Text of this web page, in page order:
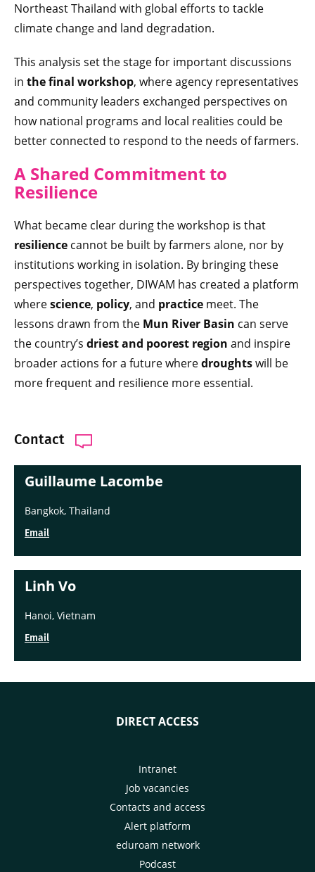
Contact
Guillaume Lacombe
Bangkok, Thailand
Email
Linh Vo
Hanoi, Vietnam
Email
Northeast Thailand with global efforts to tackle
climate change and land degradation.
This analysis set the stage for important discussions
in the final workshop, where agency representatives
and community leaders exchanged perspectives on
how national programs and local realities could be
better connected to respond to the needs of farmers.
A Shared Commitment to
Resilience
What became clear during the workshop is that
resilience cannot be built by farmers alone, nor by
institutions working in isolation. By bringing these
perspectives together, DIWAM has created a platform
wherescience, policy, and practice meet. The
lessons drawn from the Mun River Basin can serve
the country’s driest and poorest region and inspire
broader actions for a future wheredroughtswill be
more frequent and resilience more essential.
DIRECT ACCESS
Intranet
Job vacancies
Contacts and access
Alert platform
eduroam network
Podcast